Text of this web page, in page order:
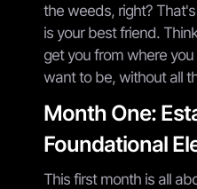
the weeds, right?
is your best friend.
get you from where
want to be, without all
Month One:
Foundational
This first month is all